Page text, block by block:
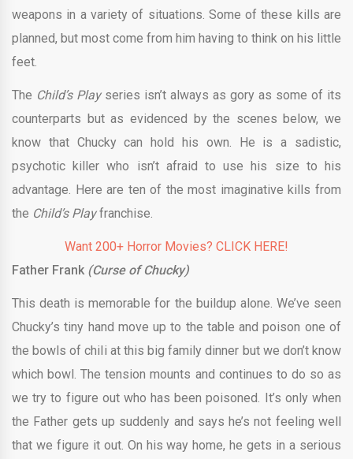
weapons in a variety of situations. Some of these kills are
planned, but most come from him having to think on his little
feet.
The Child’s Play series isn’t always as gory as some of its
counterparts but as evidenced by the scenes below, we
know that Chucky can hold his own. He is a sadistic,
psychotic killer who isn’t afraid to use his size to his
advantage. Here are ten of the most imaginative kills from
the Child’s Playfranchise.
Want 200+ Horror Movies? CLICK HERE!
Father Frank (Curse of Chucky)
This death is memorable for the buildup alone. We’ve seen
Chucky’s tiny hand move up to the table and poison one of
the bowls of chili at this big family dinner but we don’t know
which bowl. The tension mounts and continues to do so as
we try to figure out who has been poisoned. It’s only when
the Father gets up suddenly and says he’s not feeling well
that we figure it out. On his way home, he gets in a serious